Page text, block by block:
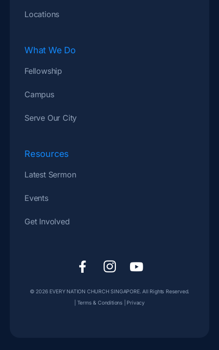
Locations
What We Do
Fellowship
Campus
Serve Our City
Resources
Latest Sermon
Events
Get Involved
© 2026 EVERY NATION CHURCH SINGAPORE. All Rights Reserved.
Terms & Conditions Privacy
F
a
c
e
I
c
o
n
Y
o
u
t